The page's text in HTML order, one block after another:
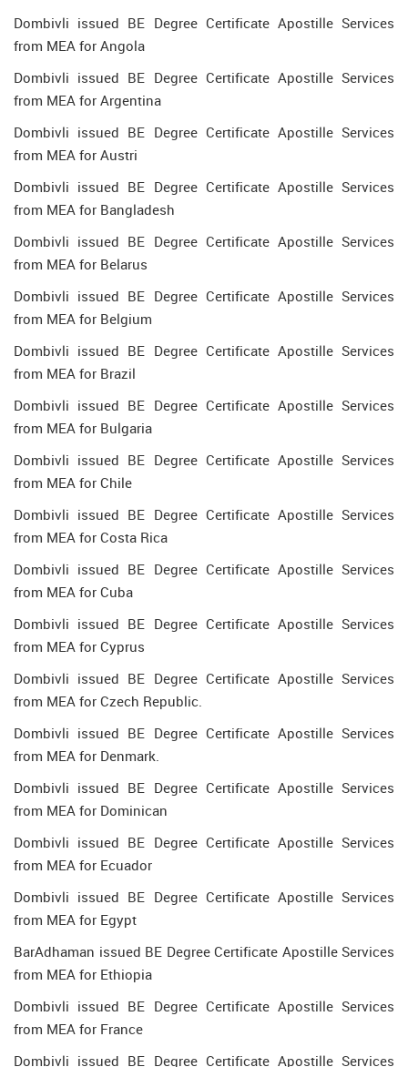
Dombivli issued BE Degree Certificate Apostille Services
from MEA for Angola
Dombivli issued BE Degree Certificate Apostille Services
from MEA for Argentina
Dombivli issued BE Degree Certificate Apostille Services
from MEA for Austri
Dombivli issued BE Degree Certificate Apostille Services
from MEA for Bangladesh
Dombivli issued BE Degree Certificate Apostille Services
from MEA for Belarus
Dombivli issued BE Degree Certificate Apostille Services
from MEA for Belgium
Dombivli issued BE Degree Certificate Apostille Services
from MEA for Brazil
Dombivli issued BE Degree Certificate Apostille Services
from MEA for Bulgaria
Dombivli issued BE Degree Certificate Apostille Services
from MEA for Chile
Dombivli issued BE Degree Certificate Apostille Services
from MEA for Costa Rica
Dombivli issued BE Degree Certificate Apostille Services
from MEA for Cuba
Dombivli issued BE Degree Certificate Apostille Services
from MEA for Cyprus
Dombivli issued BE Degree Certificate Apostille Services
from MEA for Czech Republic.
Dombivli issued BE Degree Certificate Apostille Services
from MEA for Denmark.
Dombivli issued BE Degree Certificate Apostille Services
from MEA for Dominican
Dombivli issued BE Degree Certificate Apostille Services
from MEA for Ecuador
Dombivli issued BE Degree Certificate Apostille Services
from MEA for Egypt
BarAdhaman issued BE Degree Certificate Apostille Services
from MEA for Ethiopia
Dombivli issued BE Degree Certificate Apostille Services
from MEA for France
Dombivli issued BE Degree Certificate Apostille Services